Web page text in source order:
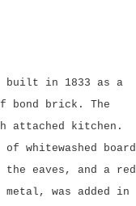
in 1833 as a
bond brick. The
attached kitchen.
whitewashed board
the eaves, and a red
was added in